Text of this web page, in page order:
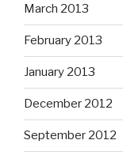
March 2013
February 2013
January 2013
December 2012
September 2012